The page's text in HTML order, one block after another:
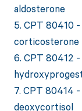
aldosterone
5. CPT 80410
corticosterone
6. CPT 80412
7. CPT 80414
deoxycortisol